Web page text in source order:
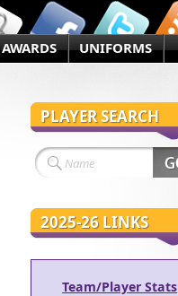
AWARDS UNIFORMS
PLAYER SEARCH
2025-26 LINKS
Team/Player Stats